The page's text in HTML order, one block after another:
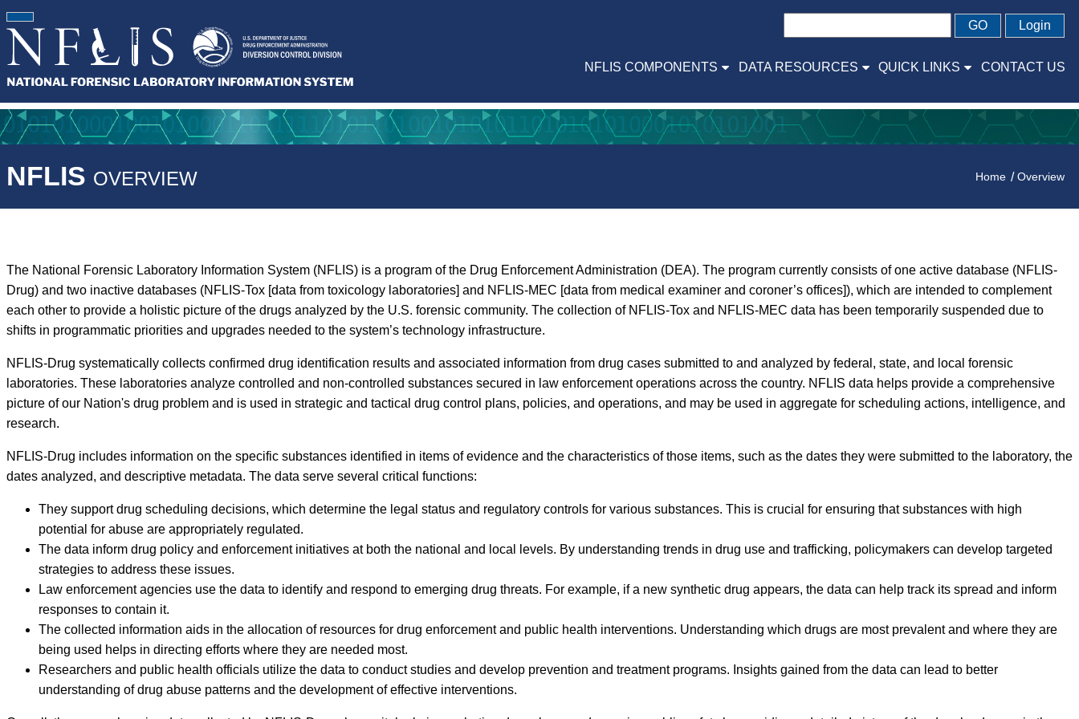
GO Login
NFLIS COMPONENTS DATA RESOURCES QUICK LINKS CONTACT US
NFLIS OVERVIEW Home Overview
The National Forensic Laboratory Information System (NFLIS) is a program of the Drug Enforcement Administration (DEA). The program currently consists of one active database (NFLIS-
Drug) and two inactive databases (NFLIS-Tox [data from toxicology laboratories] and NFLIS-MEC [data from medical examiner and coroner’s offices]), which are intended to complement
each other to provide a holistic picture of the drugs analyzed by the U.S. forensic community. The collection of NFLIS-Tox and NFLIS-MEC data has been temporarily suspended due to
shifts in programmatic priorities and upgrades needed to the system’s technology infrastructure.
NFLIS-Drug systematically collects confirmed drug identification results and associated information from drug cases submitted to and analyzed by federal, state, and local forensic
laboratories. These laboratories analyze controlled and non-controlled substances secured in law enforcement operations across the country. NFLIS data helps provide a comprehensive
picture of our Nation's drug problem and is used in strategic and tactical drug control plans, policies, and operations, and may be used in aggregate for scheduling actions, intelligence, and
research.
NFLIS-Drug includes information on the specific substances identified in items of evidence and the characteristics of those items, such as the dates they were submitted to the laboratory, the
dates analyzed, and descriptive metadata. The data serve several critical functions:
They support drug scheduling decisions, which determine the legal status and regulatory controls for various substances. This is crucial for ensuring that substances with high
potential for abuse are appropriately regulated.
The data inform drug policy and enforcement initiatives at both the national and local levels. By understanding trends in drug use and trafficking, policymakers can develop targeted
strategies to address these issues.
Law enforcement agencies use the data to identify and respond to emerging drug threats. For example, if a new synthetic drug appears, the data can help track its spread and inform
responses to contain it.
The collected information aids in the allocation of resources for drug enforcement and public health interventions. Understanding which drugs are most prevalent and where they are
being used helps in directing efforts where they are needed most.
Researchers and public health officials utilize the data to conduct studies and develop prevention and treatment programs. Insights gained from the data can lead to better
understanding of drug abuse patterns and the development of effective interventions.